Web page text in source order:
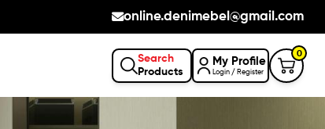
online.denimebel@gmail.com
Search
Products
My Profile
Login / Register
0